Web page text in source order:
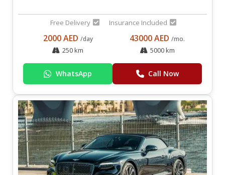
Free Delivery Insurance Included
2000 AED /day
250 km
43000 AED /mo.
5000 km
WhatsApp Call Now